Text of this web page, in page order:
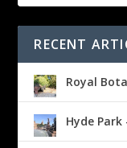
RECENT
Royal
Hyde Park